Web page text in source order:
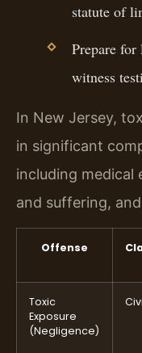
statute of
Prepare
witness
In New Jersey,
in significant
including medical
and suffering,
Offense
Toxic
Exposure
(Negligence)